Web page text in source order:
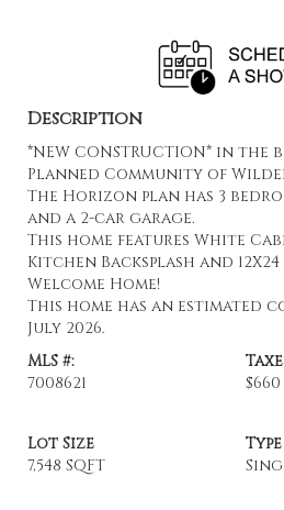
Description
*NEW CONSTRUCTION* in
Planned Community of
The Horizon plan has 3
and a 2-car garage.
This home features White
Kitchen Backsplash and 12X24
Welcome Home!
This home has an estimated
July 2026.
MLS #:
7008621
$660
Lot Size
7,548 SQFT
Type